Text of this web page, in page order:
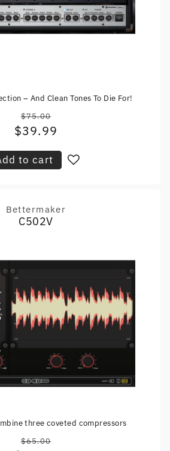
– And Clean Tones To Die For!
Regular
price
$75.00
Sale
$39.99
to cart
Vendor:
Bettermaker
C502V
three coveted compressors
Regular
$65.00